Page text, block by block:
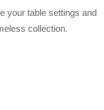
your table settings and
collection.